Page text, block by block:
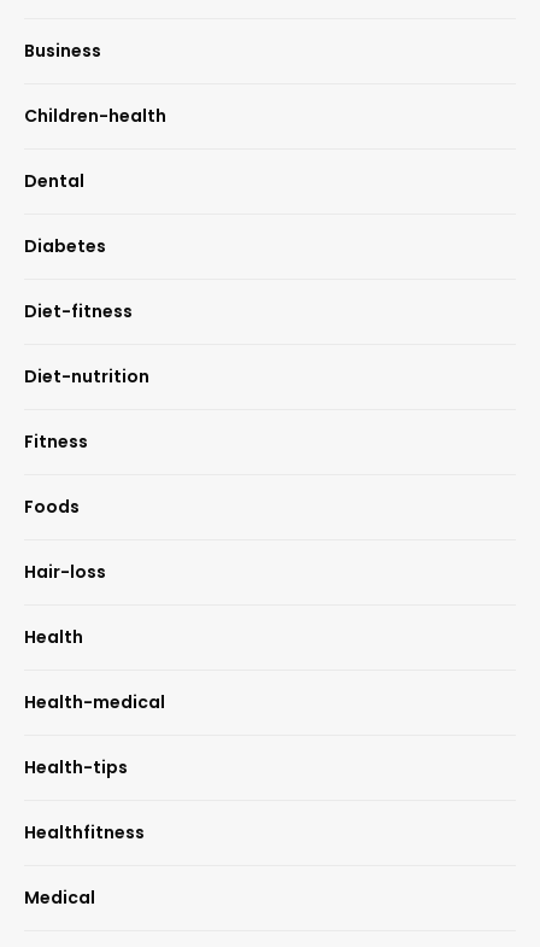
Business
Children-health
Dental
Diabetes
Diet-fitness
Diet-nutrition
Fitness
Foods
Hair-loss
Health
Health-medical
Health-tips
Healthfitness
Medical